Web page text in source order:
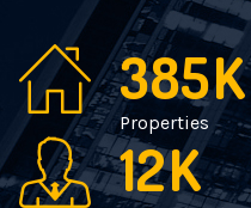
385K
Properties
12K